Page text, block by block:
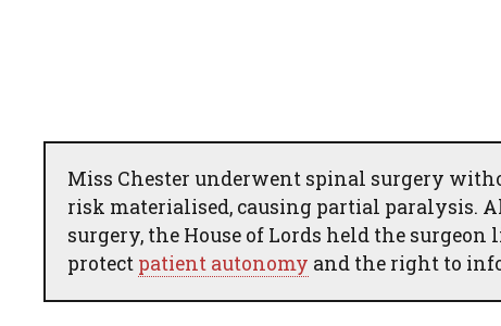
Miss Chester underwent spinal surgery
risk materialised, causing partial paralysis.
surgery, the House of Lords held the
protect patient autonomy and the right to